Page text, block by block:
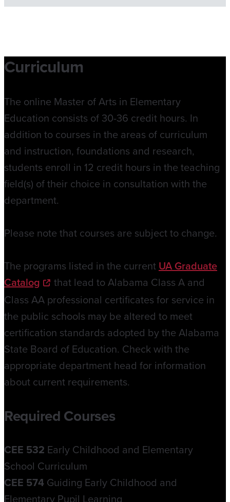
Curriculum
The online Master of Arts in Elementary
Education consists of 30-36 credit hours. In
addition to courses in the areas of curriculum
and instruction, foundations and research,
students enroll in 12 credit hours in the teaching
field(s) of their choice in consultation with the
department.
Please note that courses are subject to change.
The programs listed in the current UA Graduate
Catalog
that lead to Alabama Class A and
Class AA professional certificates for service in
the public schools may be altered to meet
certification standards adopted by the Alabama
State Board of Education. Check with the
appropriate department head for information
about current requirements.
Required Courses
CEE 532 Early Childhood and Elementary
School Curriculum
CEE 574 Guiding Early Childhood and
Elementary Pupil Learning